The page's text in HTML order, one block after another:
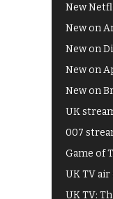
New
New on
New on
New on
New on
UK
007
Game of
UK TV air
UK TV: